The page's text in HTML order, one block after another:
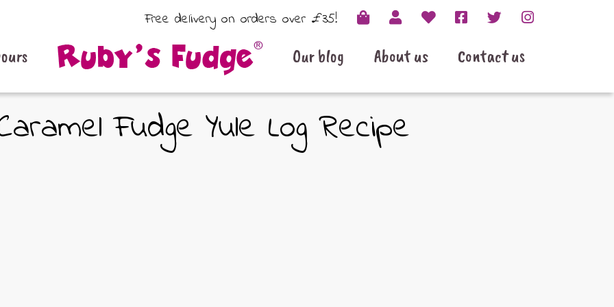
Free delivery on orders over £35!
Our blog About us Contact us
Fudge Yule Log Recipe